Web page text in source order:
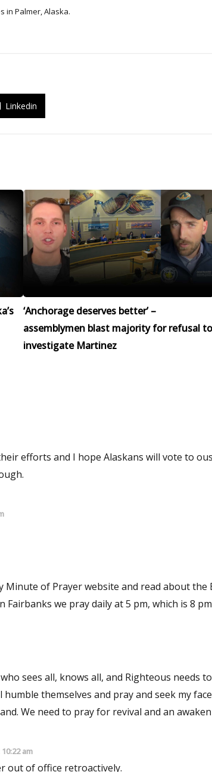
in Palmer, Alaska.
Linkedin
‘Anchorage deserves better’ –
assemblymen blast majority for refusal to
investigate Martinez
efforts and I hope Alaskans will vote to
sees all, knows all, and Righteous needs to
humble themselves and pray and seek my
will hear from Heaven and heal their land. We need to pray for
am
out of office retroactively.